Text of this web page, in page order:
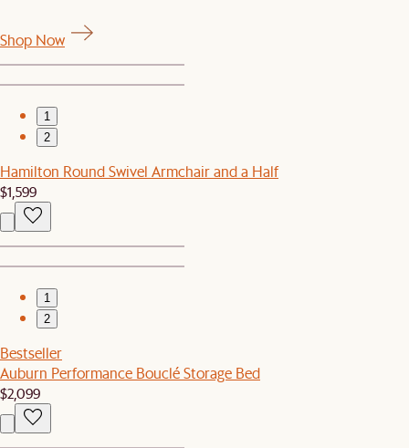
Shop Now
1
2
Hamilton Round Swivel Armchair and a Half
$1,599
1
2
Bestseller
Auburn Performance Bouclé Storage Bed
$2,099